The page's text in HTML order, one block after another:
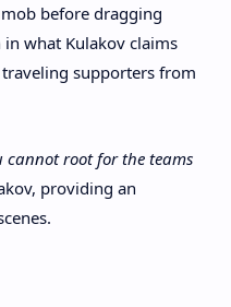
before dragging
what Kulakov claims
supporters from
root for the teams
providing an